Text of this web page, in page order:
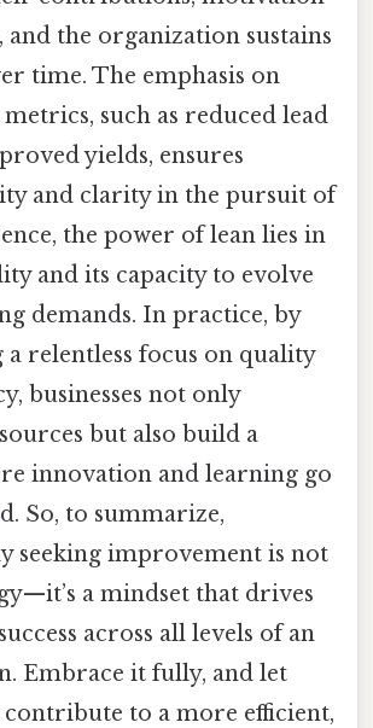
and the organization sustains
time. The emphasis on
such as reduced lead
yields, ensures
and clarity in the pursuit of
the power of lean lies in
and its capacity to evolve
demands. In practice, by
relentless focus on quality
businesses not only
but also build a
innovation and learning go
So, to summarize,
seeking improvement is not
a mindset that drives
across all levels of an
Embrace it fully, and let
to a more efficient,